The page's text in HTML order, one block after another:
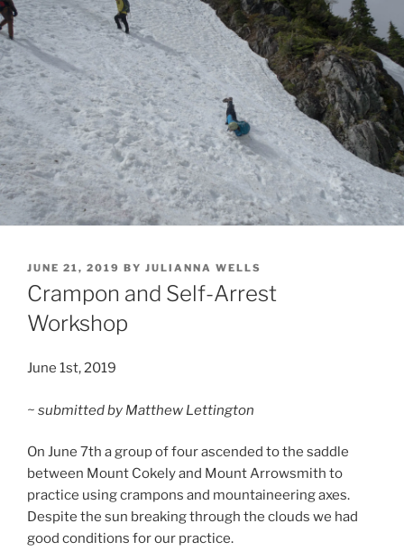
POSTED
ON
JUNE 21, 2019 BY JULIANNA WELLS
Crampon and Self-Arrest
Workshop
June 1st, 2019
~ submitted by Matthew Lettington
On June 7th a group of four ascended to the saddle
between Mount Cokely and Mount Arrowsmith to
practice using crampons and mountaineering axes.
Despite the sun breaking through the clouds we had
good conditions for our practice.